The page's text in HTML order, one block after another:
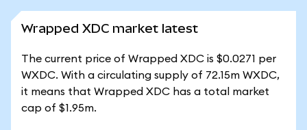
Wrapped XDC market latest
The current price of Wrapped XDC is $0.0271 per
WXDC. With a circulating supply of 72.15m WXDC,
it means that Wrapped XDC has a total market
cap of $1.95m.